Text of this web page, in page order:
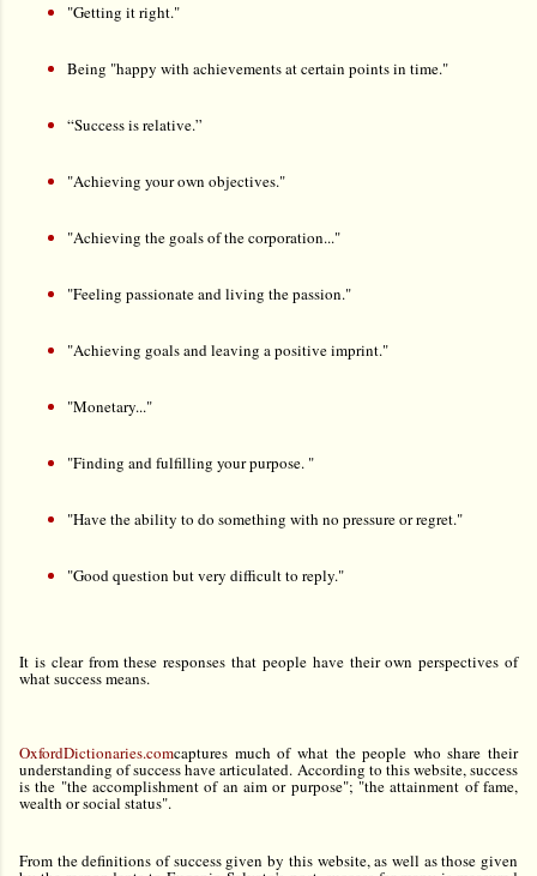
"Getting it right."
Being "happy with achievements at certain points in time."
“Success is relative.”
"Achieving your own objectives."
"Achieving the goals of the corporation..."
"Feeling passionate and living the passion."
"Achieving goals and leaving a positive imprint."
"Monetary..."
"Finding and fulfilling your purpose. "
"Have the ability to do something with no pressure or regret."
"Good question but very difficult to reply."
It is clear from these responses that people have their own perspectives of
what success means.
OxfordDictionaries.comcaptures much of what the people who share their
understanding of success have articulated. According to this website, success
is the "the accomplishment of an aim or purpose"; "the attainment of fame,
wealth or social status".
From the definitions of success given by this website, as well as those given